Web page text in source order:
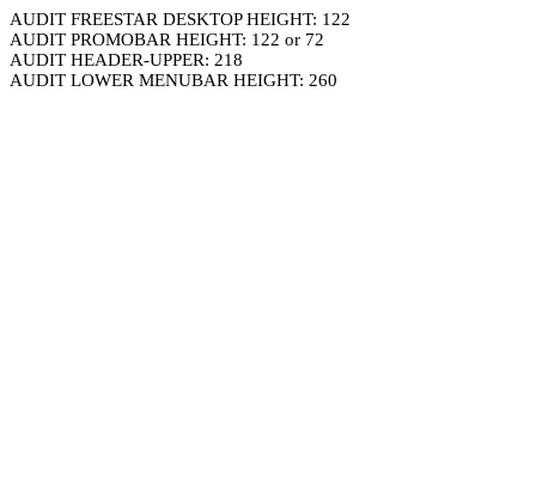
AUDIT FREESTAR DESKTOP HEIGHT: 122
AUDIT PROMOBAR HEIGHT: 122 or 72
AUDIT HEADER-UPPER: 218
AUDIT LOWER MENUBAR HEIGHT: 260